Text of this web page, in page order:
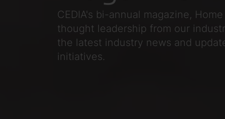
CEDIA's bi-annual magazine,
thought leadership from our
the latest industry news and
initiatives.